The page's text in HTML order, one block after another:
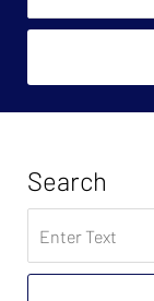
Search
on
Tax